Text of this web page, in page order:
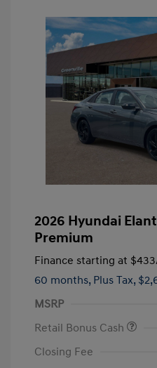
2026 Hyundai
Premium
Finance starting at $433
60 months, Plus Tax,
MSRP
Retail Bonus Cash
Closing Fee